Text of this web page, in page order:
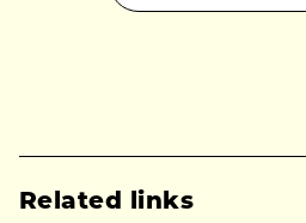
Related links